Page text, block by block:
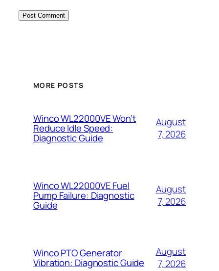
MORE POSTS
Winco WL22000VE Won’t
Reduce Idle Speed:
Diagnostic Guide
August
7, 2026
Winco WL22000VE Fuel
Pump Failure: Diagnostic
Guide
August
7, 2026
Winco PTO Generator
Vibration: Diagnostic Guide
August
7, 2026